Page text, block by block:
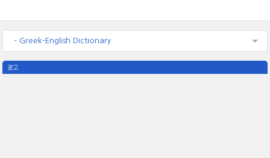
- Greek-English Dictionary
광고